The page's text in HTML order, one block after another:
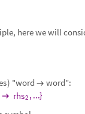
here we will
) "word  word":
 rhs2 , ...}